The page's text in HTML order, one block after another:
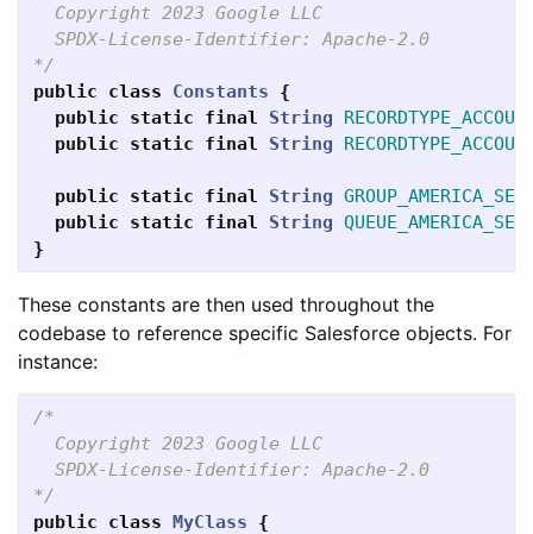
  Copyright 2023 Google LLC
  SPDX-License-Identifier: Apache-2.0
*/
public
class Constants
{
public
static final String
public
static final String
public static final String
public
static final String
}
These constants are then used throughout the
codebase to reference specific Salesforce objects. For
instance:
/*
  Copyright 2023 Google LLC
  SPDX-License-Identifier: Apache-2.0
*/
public
class MyClass
{